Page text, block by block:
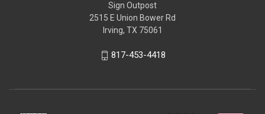
Sign Outpost
2515 E Union Bower Rd
Irving, TX 75061
817-453-4418